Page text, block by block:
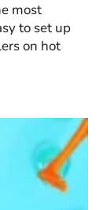
most
to set up
on hot